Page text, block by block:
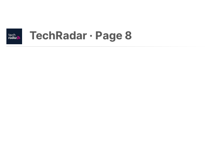
TechRadar · Page 8